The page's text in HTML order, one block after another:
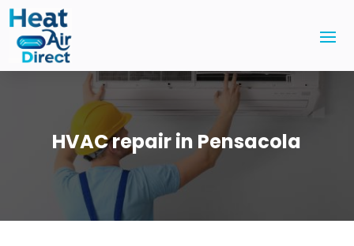
HVAC repair in Pensacola